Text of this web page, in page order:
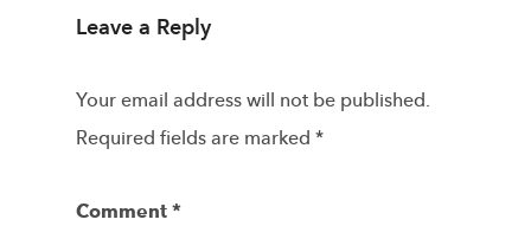
Leave a Reply
Your email address will not be published.
Required fields are marked *
Comment*